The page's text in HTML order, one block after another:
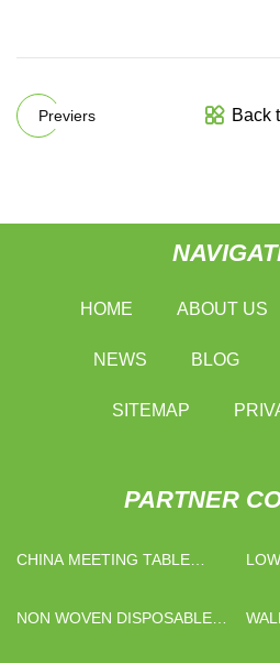
Previers Back
HOME ABOUT US
NEWS BLOG
SITEMAP
PARTNER
CHINA MEETING TABLE
NON WOVEN DISPOSABLE